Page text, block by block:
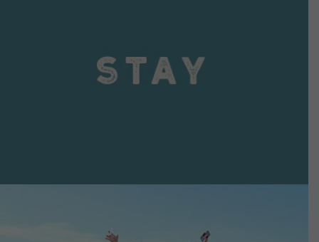
VIEW DETAILS